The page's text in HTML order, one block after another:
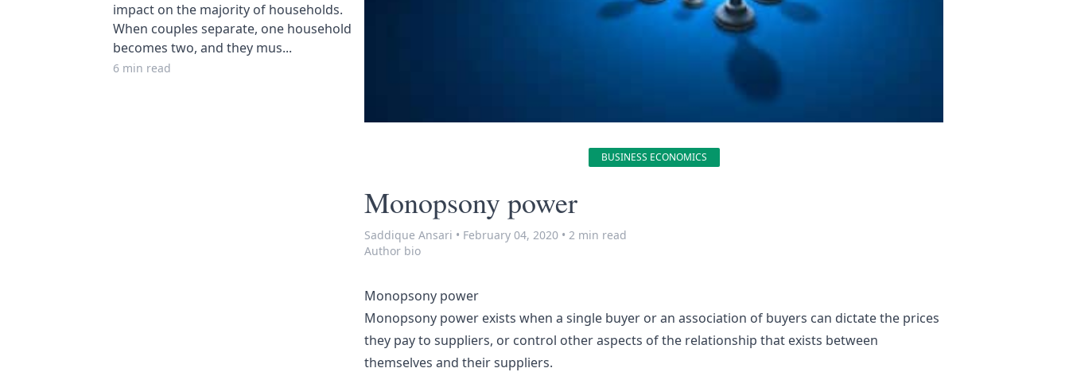
impact on the majority of households.
When couples separate, one household
becomes two, and they mus...
6 min read
BUSINESS ECONOMICS
Monopsony power
Saddique Ansari • February 04, 2020 • 2 min read
Author bio
Monopsony power
Monopsony power exists when a single buyer or an association of buyers can dictate the prices
they pay to suppliers, or control other aspects of the relationship that exists between
themselves and their suppliers.